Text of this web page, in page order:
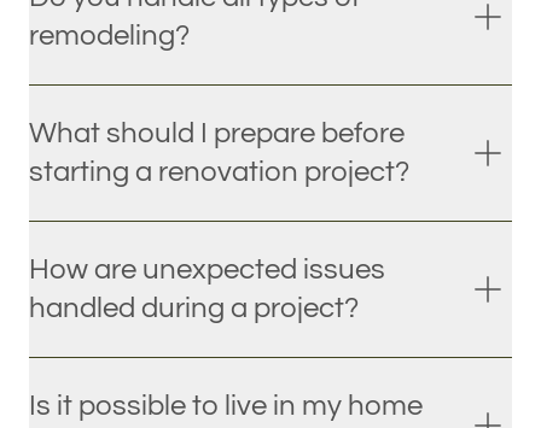
remodeling?
What should I prepare before
starting a renovation project?
How are unexpected issues
handled during a project?
Is it possible to live in my home